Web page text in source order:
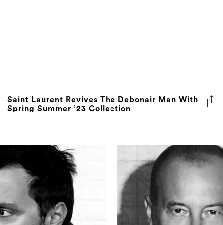
Saint Laurent Revives The Debonair Man With
Spring Summer ’23 Collection